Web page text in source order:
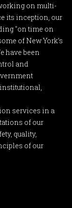
on multi-
its inception, our
"on time on
of New York’s
have been
and
services in a
of our
quality,
of our